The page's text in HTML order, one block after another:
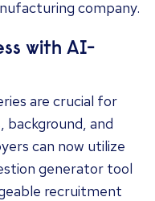
company.
with AI-
are crucial for
background, and
can now utilize
generator tool
recruitment